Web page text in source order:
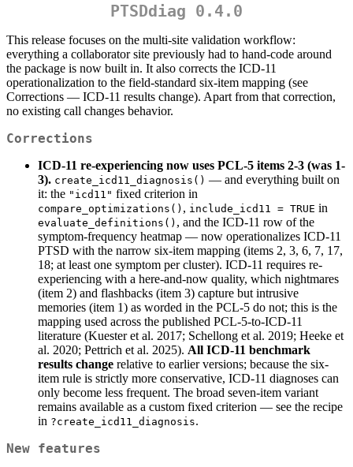
PTSDdiag 0.4.0
This release focuses on the multi-site validation workflow:
everything a collaborator site previously had to hand-code around
the package is now built in. It also corrects the ICD-11
operationalization to the field-standard six-item mapping (see
Corrections — ICD-11 results change). Apart from that correction,
no existing call changes behavior.
Corrections
ICD-11 re-experiencing now uses PCL-5 items 2-3 (was 1-
3). create_icd11_diagnosis() — and everything built on
it: the "icd11" fixed criterion in
compare_optimizations() , include_icd11 = TRUE in
evaluate_definitions() , and the ICD-11 row of the
symptom-frequency heatmap — now operationalizes ICD-11
PTSD with the narrow six-item mapping (items 2, 3, 6, 7, 17,
18; at least one symptom per cluster). ICD-11 requires re-
experiencing with a here-and-now quality, which nightmares
(item 2) and flashbacks (item 3) capture but intrusive
memories (item 1) as worded in the PCL-5 do not; this is the
mapping used across the published PCL-5-to-ICD-11
literature (Kuester et al. 2017; Schellong et al. 2019; Heeke et
al. 2020; Pettrich et al. 2025). All ICD-11 benchmark
results change relative to earlier versions; because the six-
item rule is strictly more conservative, ICD-11 diagnoses can
only become less frequent. The broad seven-item variant
remains available as a custom fixed criterion — see the recipe
in ?create_icd11_diagnosis.
New features